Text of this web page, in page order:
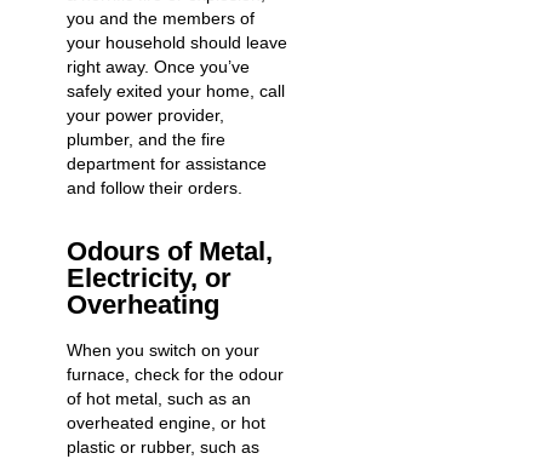
you and the members of
your household should leave
right away. Once you’ve
safely exited your home, call
your power provider,
plumber, and the fire
department for assistance
and follow their orders.
Odours of Metal,
Electricity, or
Overheating
When you switch on your
furnace, check for the odour
of hot metal, such as an
overheated engine, or hot
plastic or rubber, such as